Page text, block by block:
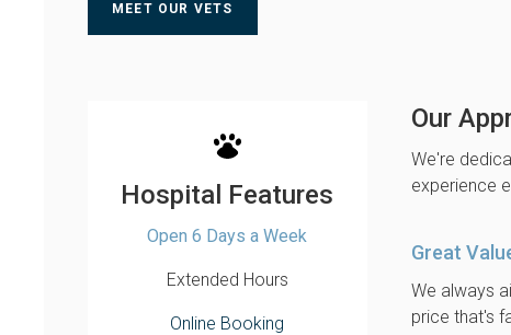
MEET OUR VETS
Hospital Features
Open 6 Days a Week
Extended Hours
Online Booking
Our
We're
experience
Great
We always
price that's